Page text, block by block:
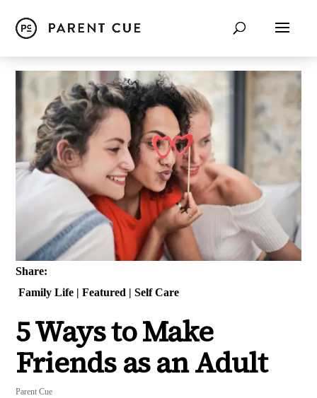
Share:
Family Life | Featured | Self Care
5 Ways to Make
Friends as an Adult
Parent Cue